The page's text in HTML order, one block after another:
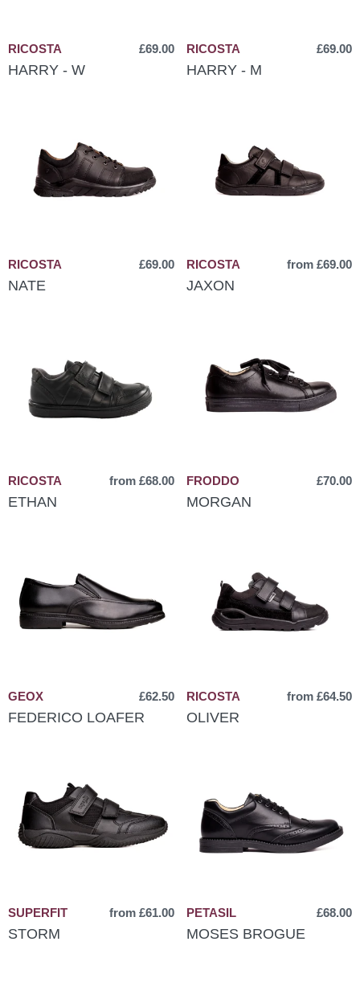
RICOSTA £69.00
HARRY - W
RICOSTA £69.00
HARRY - M
RICOSTA £69.00
NATE
RICOSTA from £69.00
JAXON
RICOSTA from £68.00
ETHAN
FRODDO £70.00
MORGAN
GEOX £62.50
FEDERICO LOAFER
RICOSTA from £64.50
OLIVER
SUPERFIT from £61.00
STORM
PETASIL £68.00
MOSES BROGUE